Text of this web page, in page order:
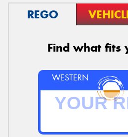
REGO
Find what fits
WESTERN